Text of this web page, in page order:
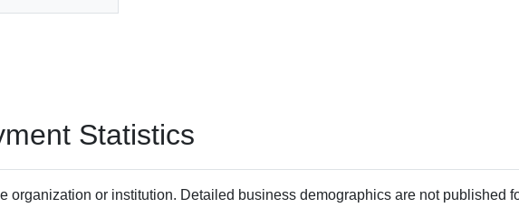
Statistics
organization or institution. Detailed business demographics are not published